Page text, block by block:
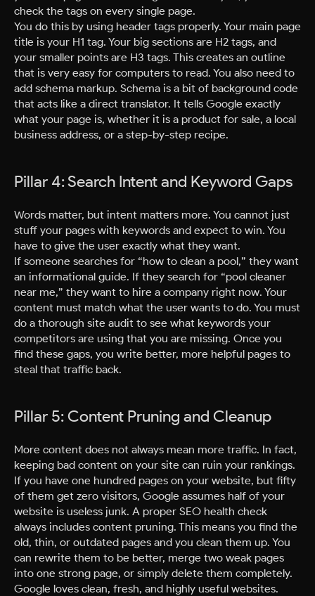
check the tags on every single page.
You do this by using header tags properly. Your main page
title is your H1 tag. Your big sections are H2 tags, and
your smaller points are H3 tags. This creates an outline
that is very easy for computers to read. You also need to
add schema markup. Schema is a bit of background code
that acts like a direct translator. It tells Google exactly
what your page is, whether it is a product for sale, a local
business address, or a step-by-step recipe.
Pillar 4: Search Intent and Keyword Gaps
Words matter, but intent matters more. You cannot just
stuff your pages with keywords and expect to win. You
have to give the user exactly what they want.
If someone searches for “how to clean a pool,” they want
an informational guide. If they search for “pool cleaner
near me,” they want to hire a company right now. Your
content must match what the user wants to do. You must
do a thorough site audit to see what keywords your
competitors are using that you are missing. Once you
find these gaps, you write better, more helpful pages to
steal that traffic back.
Pillar 5: Content Pruning and Cleanup
More content does not always mean more traffic. In fact,
keeping bad content on your site can ruin your rankings.
If you have one hundred pages on your website, but fifty
of them get zero visitors, Google assumes half of your
website is useless junk. A proper SEO health check
always includes content pruning. This means you find the
old, thin, or outdated pages and you clean them up. You
can rewrite them to be better, merge two weak pages
into one strong page, or simply delete them completely.
Google loves clean, fresh, and highly useful websites.